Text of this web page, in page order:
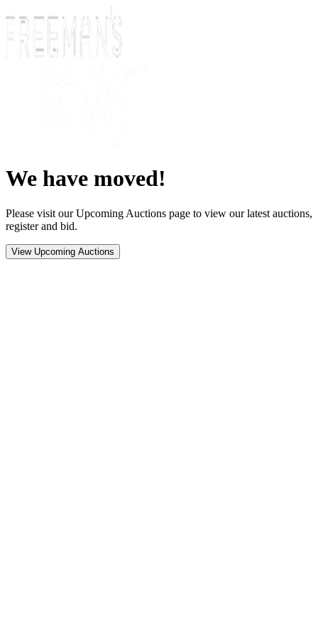
We have moved!
Please visit our Upcoming Auctions page to view our latest auctions,
register and bid.
View Upcoming Auctions